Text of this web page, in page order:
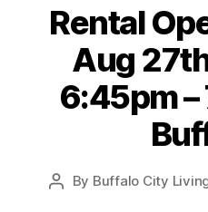
Rental
Aug
6:45pm –
Post
By Buffalo City